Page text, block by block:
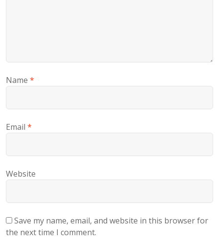
Name *
Email *
Website
Save my name, email, and website in this browser for
the next time I comment.